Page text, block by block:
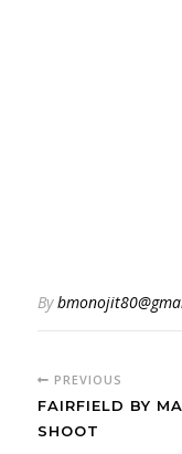
By
PREVIOUS
FAIRFIELD BY
SHOOT